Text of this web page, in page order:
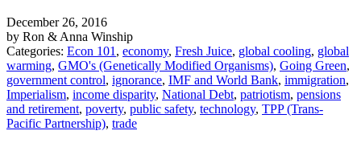
December 26, 2016
by Ron & Anna Winship
Categories: Econ 101 , economy, Fresh Juice, global cooling, global
warming, GMO's (Genetically Modified Organisms), Going Green,
government control, ignorance, IMF and World Bank, immigration,
Imperialism, income disparity, National Debt, patriotism, pensions
and retirement, poverty, public safety, technology, TPP (Trans-
Pacific Partnership), trade